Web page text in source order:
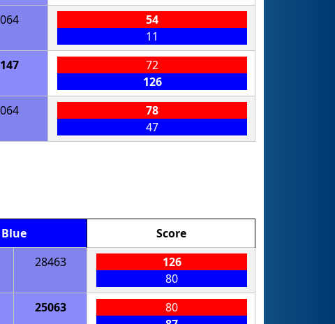
54
11
72
126
78
47
Blue
Score
28463
126
80
25063
80